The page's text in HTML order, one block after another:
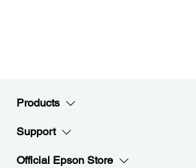
Products
Support
Official Epson Store